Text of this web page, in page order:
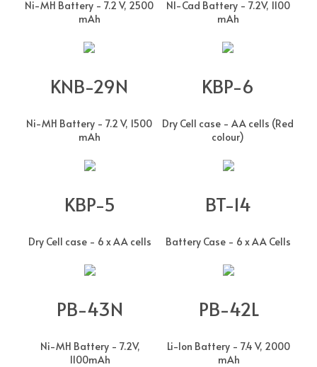
Ni-MH Battery - 7.2 V, 2500
mAh
NI-Cad Battery - 7.2V, 1100
mAh
KNB-29N
Ni-MH Battery - 7.2 V, 1500
mAh
KBP-6
Dry Cell case - AA cells (Red
colour)
KBP-5
Dry Cell case - 6 x AA cells
BT-14
Battery Case - 6 x AA Cells
PB-43N
Ni-MH Battery - 7.2V,
1100mAh
PB-42L
Li-Ion Battery - 7.4 V, 2000
mAh